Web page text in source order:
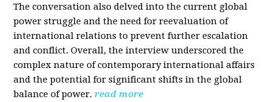
The conversation also delved into the current global
power struggle and the need for reevaluation of
international relations to prevent further escalation
and conflict. Overall, the interview underscored the
complex nature of contemporary international affairs
and the potential for significant shifts in the global
balance of power. read more